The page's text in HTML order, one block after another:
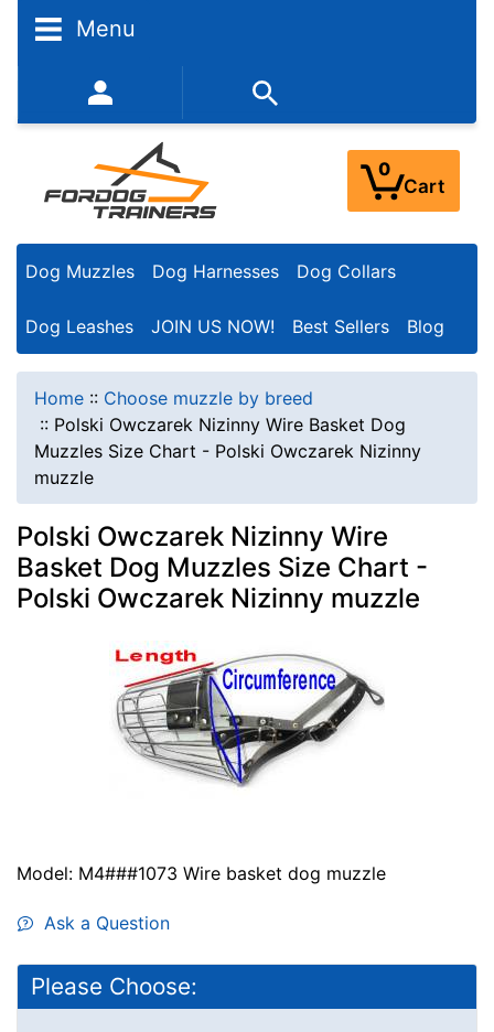
Menu
352-450-8444 (Mon-Fri 9:00AM - 3:00PM EST)
0
Cart
Dog Muzzles Dog Harnesses Dog Collars
Dog Leashes JOIN US NOW! Best Sellers Blog
Home :: Choose muzzle by breed
:: Polski Owczarek Nizinny Wire Basket Dog
Muzzles Size Chart - Polski Owczarek Nizinny
muzzle
Polski Owczarek Nizinny Wire
Basket Dog Muzzles Size Chart -
Polski Owczarek Nizinny muzzle
Model: M4###1073 Wire basket dog muzzle
Ask a Question
Please Choose: